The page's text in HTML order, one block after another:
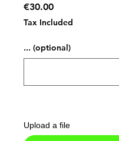
€30.00Price
Tax Included
... (optional)
Upload a file